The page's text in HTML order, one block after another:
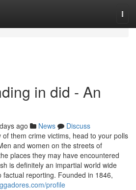
in did - An
ago News
Discuss
them crime victims, head to your polls
and women on the streets of
places they may have encountered
is definitely an impartial world wide
factual reporting. Founded in 1846,
profile